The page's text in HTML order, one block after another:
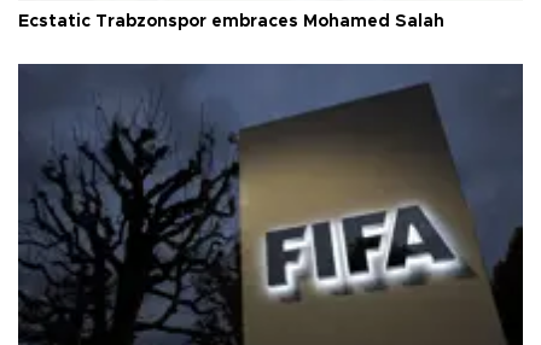
Ecstatic Trabzonspor embraces Mohamed Salah